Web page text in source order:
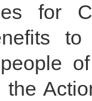
for
the